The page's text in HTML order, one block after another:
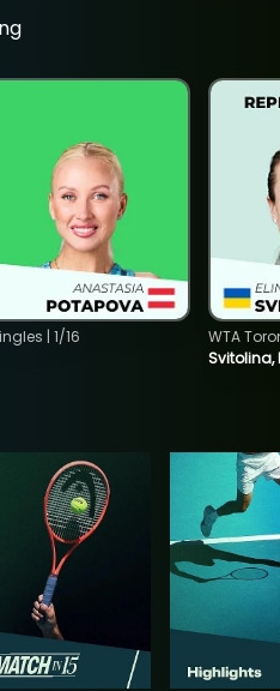
| 1/16
Svitolina,
WTA